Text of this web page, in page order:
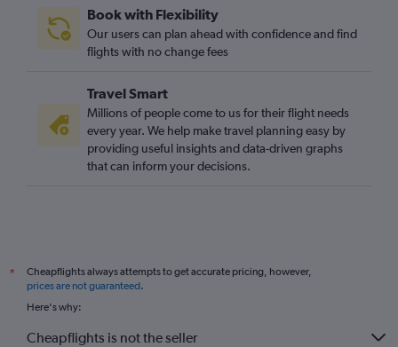
Book with Flexibility
Our users can plan ahead with confidence and find
flights with no change fees
Travel Smart
Millions of people come to us for their flight needs
every year. We help make travel planning easy by
providing useful insights and data-driven graphs
that can inform your decisions.
*
Cheapflights always attempts to get accurate pricing, however,
prices are not guaranteed.
Here's why:
Cheapflights is not the seller